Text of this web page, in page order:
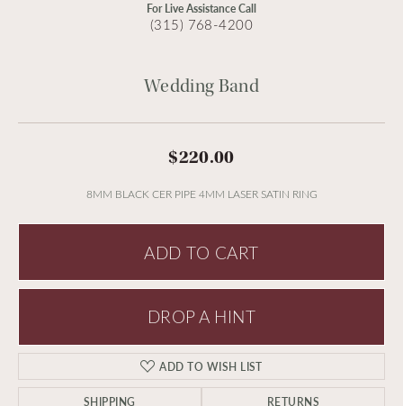
For Live Assistance Call
(315) 768-4200
Wedding Band
$220.00
8MM BLACK CER PIPE 4MM LASER SATIN RING
ADD TO CART
DROP A HINT
ADD TO WISH LIST
SHIPPING RETURNS